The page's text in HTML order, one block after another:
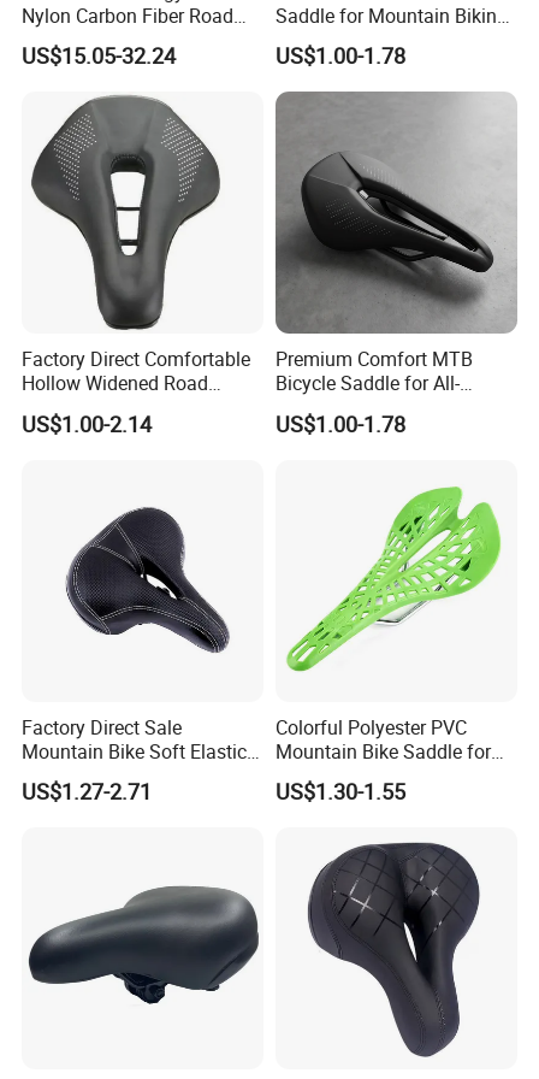
to provide you with accurate product
information,purchases of open channels and high-quality
and efficient service,hand in hand crerte brilliant.
Oversea Sales manager Carl Hu together with all the
staff sincerely welcome new and old customer at home
and abroad to visit us.
Overseas sales manager
Guangzong Shuanglong Bicycle Industry Co., Ltd.
shuanglongbicycle.en.made-in-china.com
Nylon Carbon Fiber Road
Mountain Bike Honeycomb
Saddle
US$15.05-32.24
Saddle for Mountain Biking
Adventures
US$1.00-1.78
Factory Direct Comfortable
Hollow Widened Road
Cycling Seat
US$1.00-2.14
Premium Comfort MTB
Bicycle Saddle for All-
Terrain Riding
US$1.00-1.78
Factory Direct Sale
Mountain Bike Soft Elastic
Foam Wide Saddle
US$1.27-2.71
Colorful Polyester PVC
Mountain Bike Saddle for
Comfort
US$1.30-1.55